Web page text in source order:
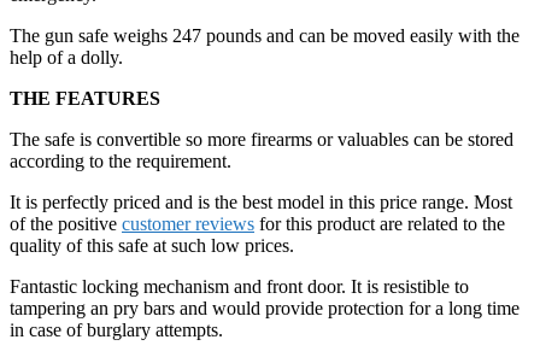
The gun safe weighs 247 pounds and can be moved easily with the
help of a dolly.
THE FEATURES
The safe is convertible so more firearms or valuables can be stored
according to the requirement.
It is perfectly priced and is the best model in this price range. Most
of the positive customer reviews for this product are related to the
quality of this safe at such low prices.
Fantastic locking mechanism and front door. It is resistible to
tampering an pry bars and would provide protection for a long time
in case of burglary attempts.